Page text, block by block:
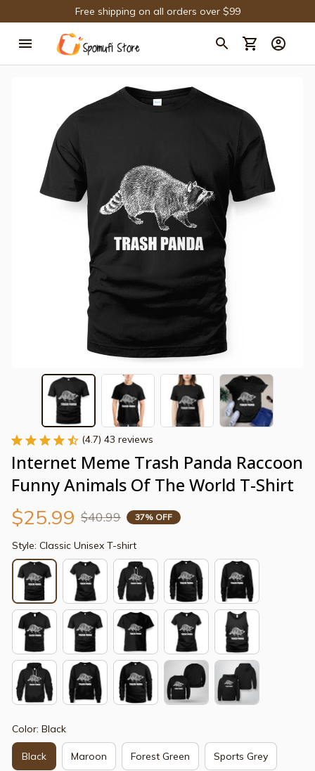
Free shipping on all orders over $99
(4.7) 43 reviews
Internet Meme Trash Panda Raccoon
Funny Animals Of The World T-Shirt
$25.99 $40.99 37% OFF
Style: Classic Unisex T-shirt
Color: Black
Black Maroon Forest Green Sports Grey